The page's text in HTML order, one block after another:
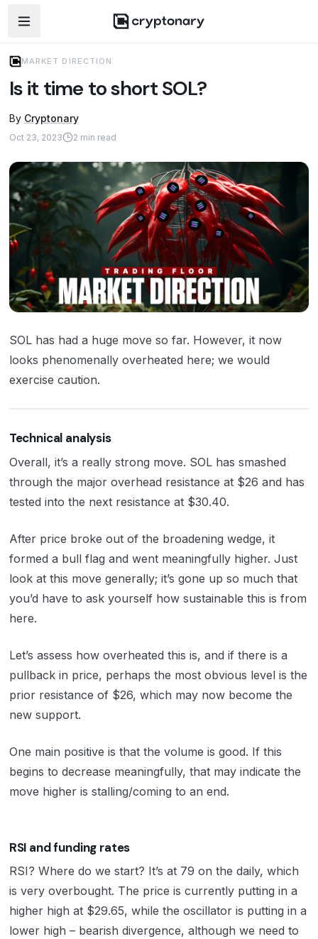
Open navigation menu
MARKET DIRECTION
Is it time to short SOL?
By Cryptonary
Oct 23, 2023 2 min read
SOL has had a huge move so far. However, it now
looks phenomenally overheated here; we would
exercise caution.
Technical analysis
Overall, it’s a really strong move. SOL has smashed
through the major overhead resistance at $26 and has
tested into the next resistance at $30.40.
After price broke out of the broadening wedge, it
formed a bull flag and went meaningfully higher. Just
look at this move generally; it’s gone up so much that
you’d have to ask yourself how sustainable this is from
here.
Let’s assess how overheated this is, and if there is a
pullback in price, perhaps the most obvious level is the
prior resistance of $26, which may now become the
new support.
One main positive is that the volume is good. If this
begins to decrease meaningfully, that may indicate the
move higher is stalling/coming to an end.
RSI and funding rates
RSI? Where do we start? It’s at 79 on the daily, which
is very overbought. The price is currently putting in a
higher high at $29.65, while the oscillator is putting in a
lower high – bearish divergence, although we need to